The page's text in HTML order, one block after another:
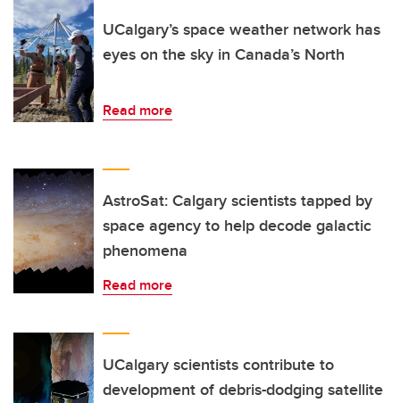
UCalgary’s space weather network has
eyes on the sky in Canada’s North
Read more
AstroSat: Calgary scientists tapped by
space agency to help decode galactic
phenomena
Read more
UCalgary scientists contribute to
development of debris-dodging satellite